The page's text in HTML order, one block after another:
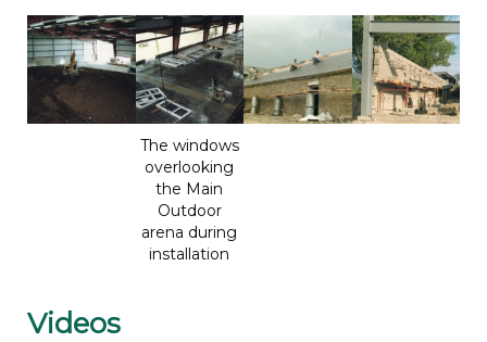
The windows
overlooking
the Main
Outdoor
arena during
installation
Videos